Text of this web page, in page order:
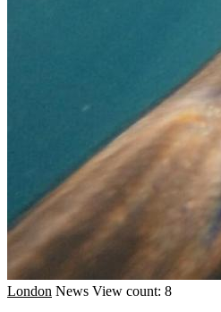
London News View count: 8